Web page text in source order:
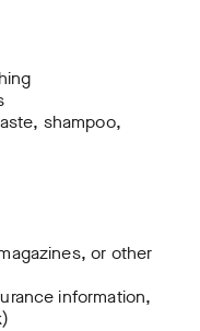
shampoo,
or other
information,